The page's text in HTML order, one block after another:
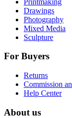
Drawings
Photography
Mixed Media
Sculpture
For Buyers
Returns
Commission
Help Center
About us